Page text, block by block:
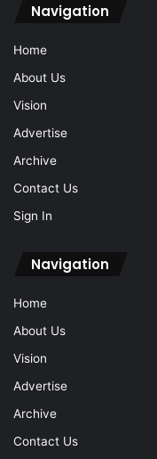
Navigation
Home
About Us
Vision
Advertise
Archive
Contact Us
Sign In
Navigation
Home
About Us
Vision
Advertise
Archive
Contact Us